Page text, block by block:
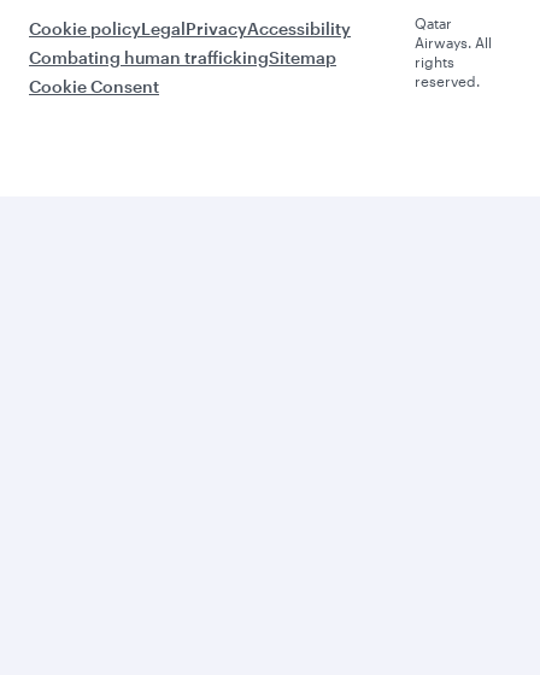
Cookie policyLegalPrivacyAccessibility
Combating human traffickingSitemap
Cookie Consent
Qatar
Airways. All
rights
reserved.